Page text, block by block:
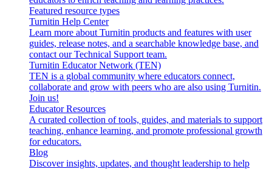
Featured resource types
Turnitin Help Center
Learn more about Turnitin products and features with user
guides, release notes, and a searchable knowledge base, and
contact our Technical Support team.
Turnitin Educator Network (TEN)
TEN is a global community where educators connect,
collaborate and grow with peers who are also using Turnitin.
Join us!
Educator Resources
A curated collection of tools, guides, and materials to support
teaching, enhance learning, and promote professional growth
for educators.
Blog
Discover insights, updates, and thought leadership to help